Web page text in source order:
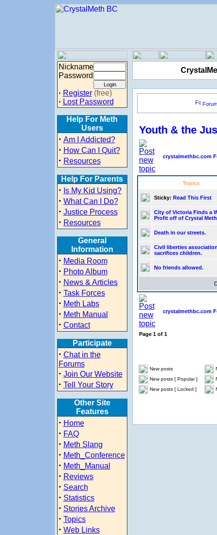
Nickname
Password
· Register (free)
· Lost Password
Help For Meth
Users
· Am I Addicted?
· How Can I Quit?
· Resources
Help For Parents
· Is My Kid Using?
· What Can I Do?
· Justice Process
· Resources
General
Information
· Media Room
· Photo Album
· News & Articles
· Task Forces
· Meth Labs
· Meth Manual
· Contact
Participate
· Chat in the
Forums
· Join Our Website
· Tell Your Story
Other Site
Features
· Home
· FAQ
· Meth Slang
· Meth_Conference
· Meth_Manual
· Reviews
· Search
· Statistics
· Stories Archive
· Topics
· Web Links
Youth & the
crystalmethbc.com
Topics
Sticky: Read This First
City of Victoria Finds a
Profit off of Crystal Meth
Death in our streets.
Civil liberties
sacrifices children.
No friends allowed.
crystalmethbc.com
Page 1of 1
New posts
New posts [ Popular ]
New posts [ Locked ]